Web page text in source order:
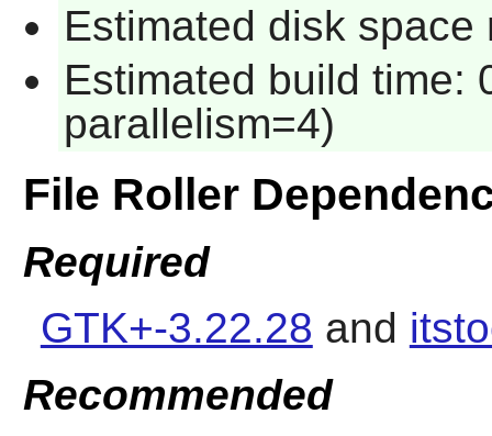
Estimated disk space
Estimated build time:
parallelism=4)
File Roller
Required
GTK+-3.22.28 and
Recommended